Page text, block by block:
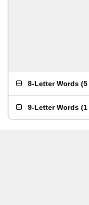
8-Letter Words (
9-Letter Words (